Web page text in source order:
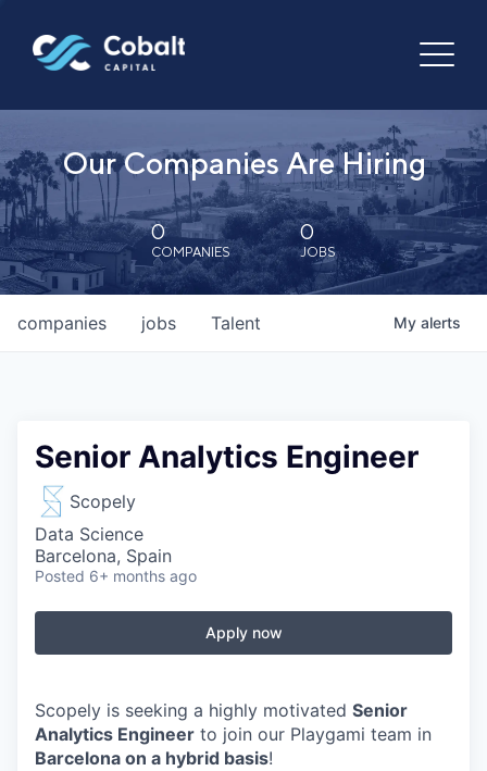
Our Companies Are Hiring
0
COMPANIES
0
JOBS
jobs
companies Talent My alerts
Senior Analytics Engineer
Scopely
Data Science
Barcelona, Spain
Posted 6+ months ago
Apply now
Scopely is seeking a highly motivated Senior
Analytics Engineer to join our Playgami team in
Barcelona on a hybrid basis!